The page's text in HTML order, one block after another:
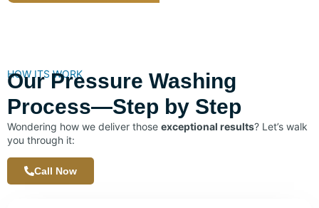
HOW ITS WORK
Our Pressure Washing
Process—Step by Step
Wondering how we deliver those exceptional results? Let’s walk
you through it:
Call Now